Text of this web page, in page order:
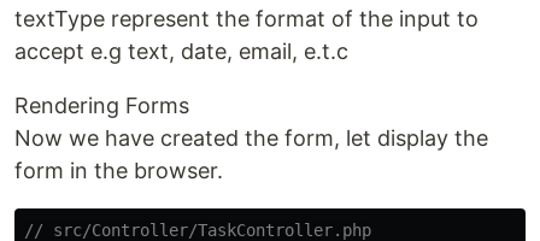
textType represent the format of the input to
accept e.g text, date, email, e.t.c
Rendering Forms
Now we have created the form, let display the
form in the browser.
// src/Controller/TaskController.php